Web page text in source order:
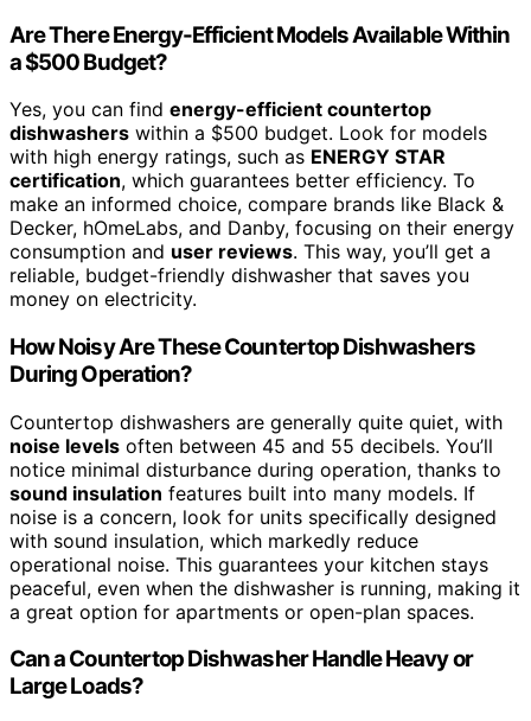
Are There Energy-Efficient Models Available Within
a $500 Budget?
Yes, you can find energy-efficient countertop
dishwashers within a $500 budget. Look for models
with high energy ratings, such as ENERGY STAR
certification, which guarantees better efficiency. To
make an informed choice, compare brands like Black &
Decker, hOmeLabs, and Danby, focusing on their energy
consumption and user reviews. This way, you’ll get a
reliable, budget-friendly dishwasher that saves you
money on electricity.
How Noisy Are These Countertop Dishwashers
During Operation?
Countertop dishwashers are generally quite quiet, with
noise levels often between 45 and 55 decibels. You’ll
notice minimal disturbance during operation, thanks to
sound insulation features built into many models. If
noise is a concern, look for units specifically designed
with sound insulation, which markedly reduce
operational noise. This guarantees your kitchen stays
peaceful, even when the dishwasher is running, making it
a great option for apartments or open-plan spaces.
Can a Countertop Dishwasher Handle Heavy or
Large Loads?